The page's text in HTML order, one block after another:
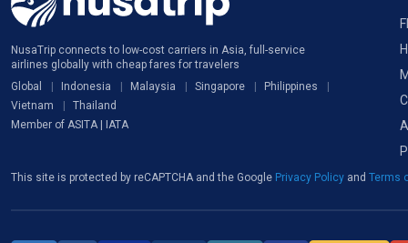
NusaTrip connects to low-cost carriers in Asia, full-service
airlines globally with cheap fares for travelers
Global
Indonesia Malaysia Singapore
Philippines
Vietnam
Thailand
Member of ASITA | IATA
This site is protected by reCAPTCHA and the Google Privacy Policy and Terms